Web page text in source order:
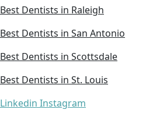
Best Dentists in Raleigh
Best Dentists in San Antonio
Best Dentists in Scottsdale
Best Dentists in St. Louis
Linkedin Instagram